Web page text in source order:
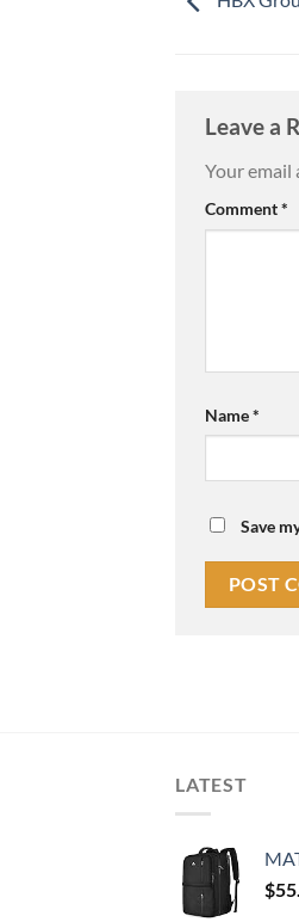
Leave a
Your email
Comment*
Name*
Save
LATEST
MATEIN Carry on Backpack, 40L
$